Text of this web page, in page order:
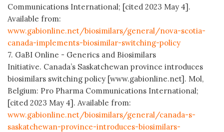
Communications International; [cited 2023 May 4].
Available from:
www.gabionline.net/biosimilars/general/nova-scotia-
canada-implements-biosimilar-switching-policy
7. GaBI Online - Generics and Biosimilars
Initiative. Canada’s Saskatchewan province introduces
biosimilars switching policy [www.gabionline.net]. Mol,
Belgium: Pro Pharma Communications International;
[cited 2023 May 4]. Available from:
www.gabionline.net/biosimilars/general/canada-s-
saskatchewan-province-introduces-biosimilars-